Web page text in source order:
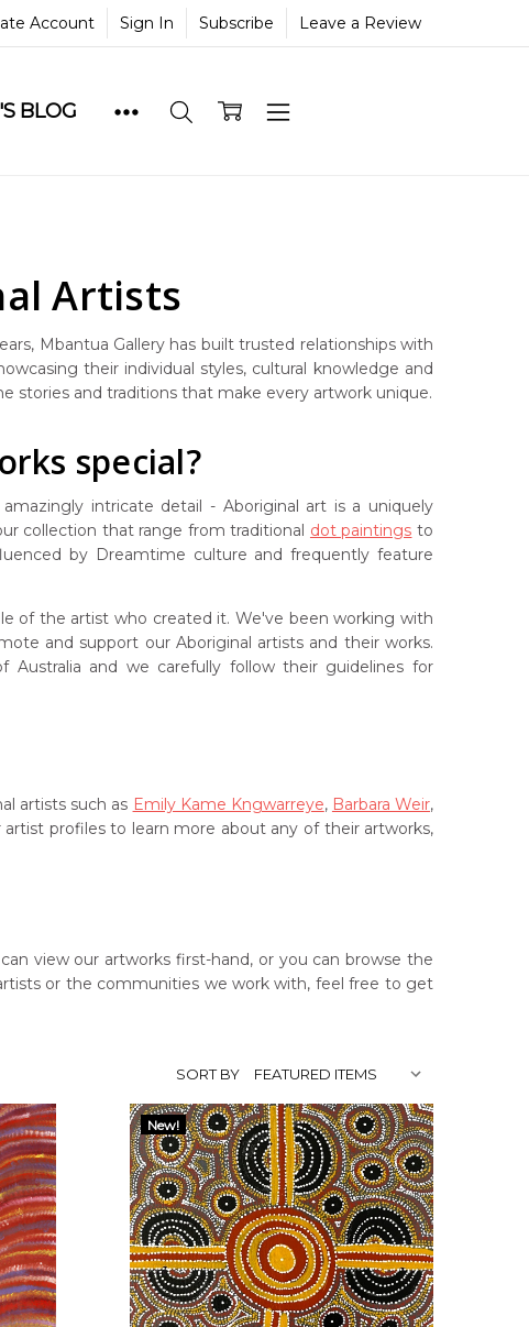
Account Sign In Subscribe Leave a Review
BLOG
Artists
Mbantua Gallery has built trusted relationships with
their individual styles, cultural knowledge and
stories and traditions that make every artwork unique.
special?
intricate detail - Aboriginal art is a uniquely
collection that range from traditional dot paintings to
by Dreamtime culture and frequently feature
of the artist who created it. We've been working with
and support our Aboriginal artists and their works.
and we carefully follow their guidelines for
artists such as Emily Kame Kngwarreye, Barbara Weir,
artist profiles to learn more about any of their artworks,
view our artworks first-hand, or you can browse the
or the communities we work with, feel free to get
SORT BY
New!